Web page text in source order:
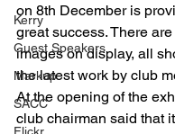
Kerry
Guest Speakers
Markup
SACC
on 8th December is
great success. There
images on display, all
the latest work by club
At the opening of the
club chairman said that